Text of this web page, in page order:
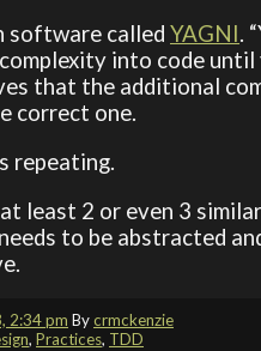
software called YAGNI.
into code
that the additional
correct one.
repeating.
least 2 or even 3
to be abstracted
2:34 pm Bycrmckenzie
, Practices, TDD